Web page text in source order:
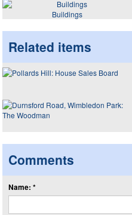
Buildings
Related items
Comments
Name: *